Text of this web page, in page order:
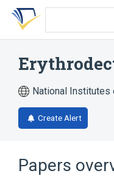
Skip
search
Skip
Skip
account
National Institutes
Create Alert
Papers